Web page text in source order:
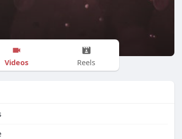
Videos Reels